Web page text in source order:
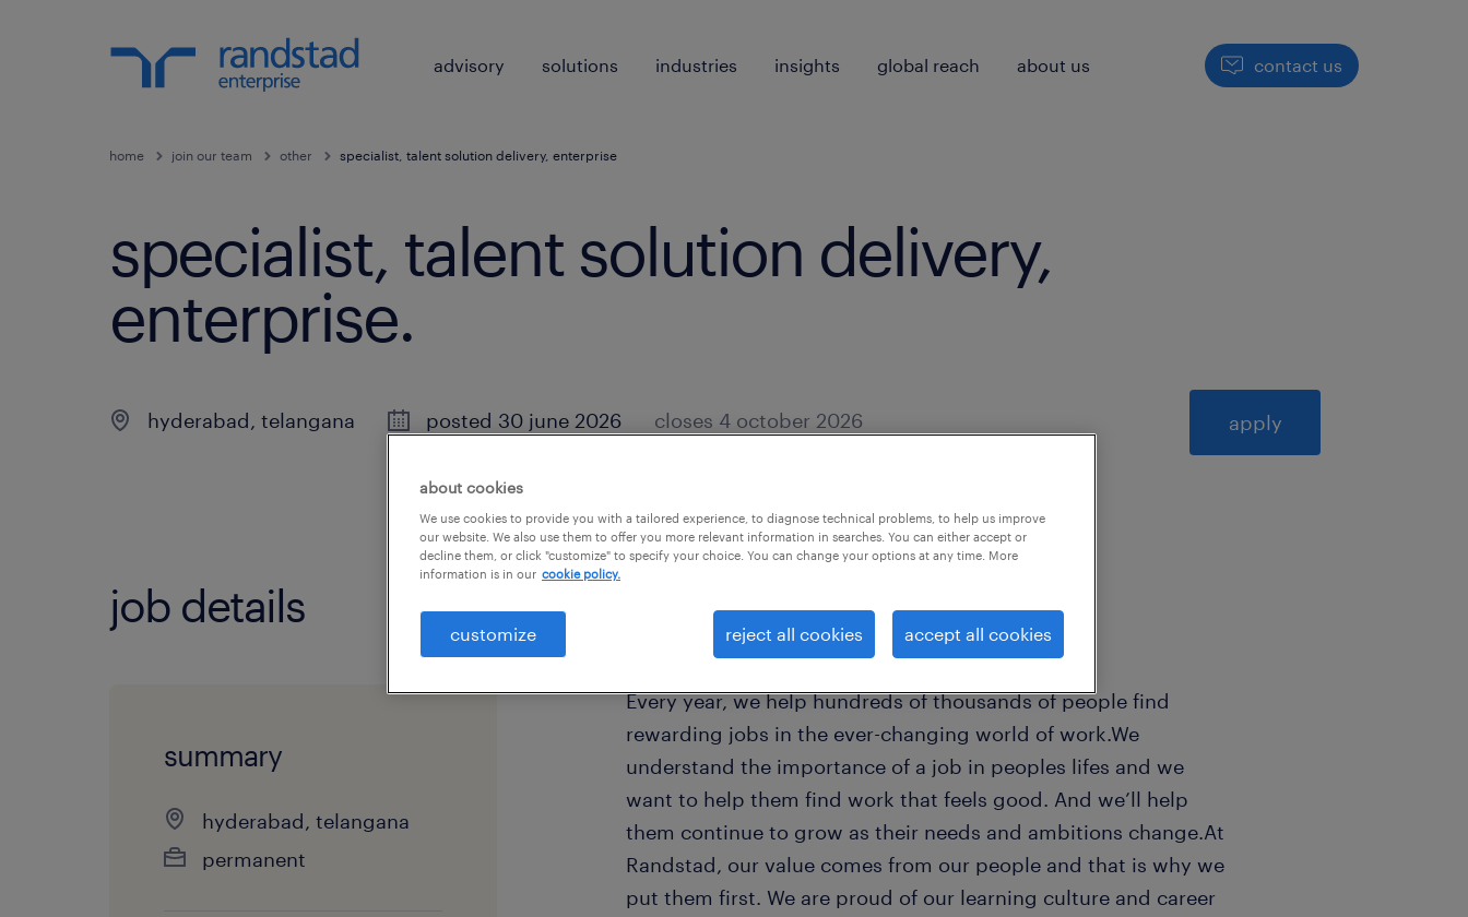
advisory solutions industries insights global reach about us contact us
home join our team other specialist, talent solution delivery, enterprise
specialist, talent solution delivery,
enterprise.
hyderabad, telangana posted 30 june 2026 closes 4 october 2026 apply
job details
summary
hyderabad, telangana
permanent
Every year, we help hundreds of thousands of people find
rewarding jobs in the ever-changing world of work.We
understand the importance of a job in peoples lifes and we
want to help them find work that feels good. And we’ll help
them continue to grow as their needs and ambitions change.At
Randstad, our value comes from our people and that is why we
put them first. We are proud of our learning culture and career
about cookies
We use cookies to provide you with a tailored experience, to diagnose technical problems, to help us improve
our website. We also use them to offer you more relevant information in searches. You can either accept or
decline them, or click "customize" to specify your choice. You can change your options at any time. More
information is in our cookie policy.
customize reject all cookies accept all cookies